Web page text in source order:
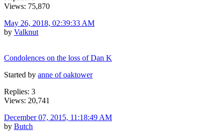
Views: 75,870
May 26, 2018, 02:39:33 AM
by Valknut
Condolences on the loss of Dan K
Started by anne of oaktower
Replies: 3
Views: 20,741
December 07, 2015, 11:18:49 AM
by Butch